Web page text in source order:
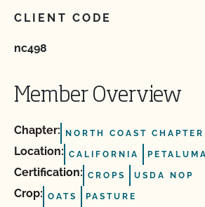
CLIENT CODE
nc498
Member Overview
Chapter: NORTH COAST
Location: CALIFORNIA PETALUMA
Certification: CROPS USDA NOP
Crop: OATS PASTURE